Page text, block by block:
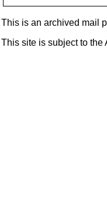
This is an archived mail
This site is subject to the